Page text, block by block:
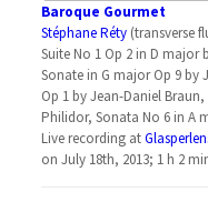
Baroque Gourmet
Stéphane Réty(transverse
Suite No 1 Op 2 in D major
Sonate in G major Op 9 by
Op 1 by Jean-Daniel
Philidor, Sonata No 6 in A
Live recording at
on July 18th, 2013; 1 h 2